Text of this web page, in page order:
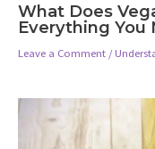
What Does
Everything You
Leave a Comment /